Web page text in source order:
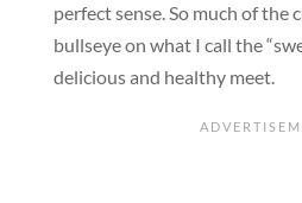
perfect sense. So much of the
bullseye on what I call the
delicious and healthy meet.